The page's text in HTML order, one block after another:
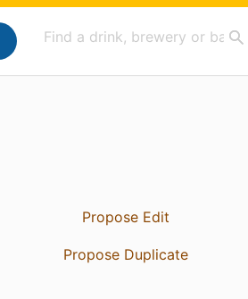
Propose Edit
Propose Duplicate